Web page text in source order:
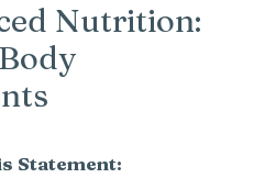
Nutrition:
Statement: